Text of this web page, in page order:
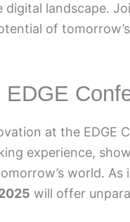
landscape.
of
at the EDGE
experience,
world.
will offer